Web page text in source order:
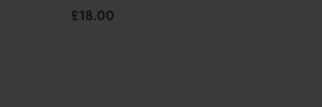
£18.00